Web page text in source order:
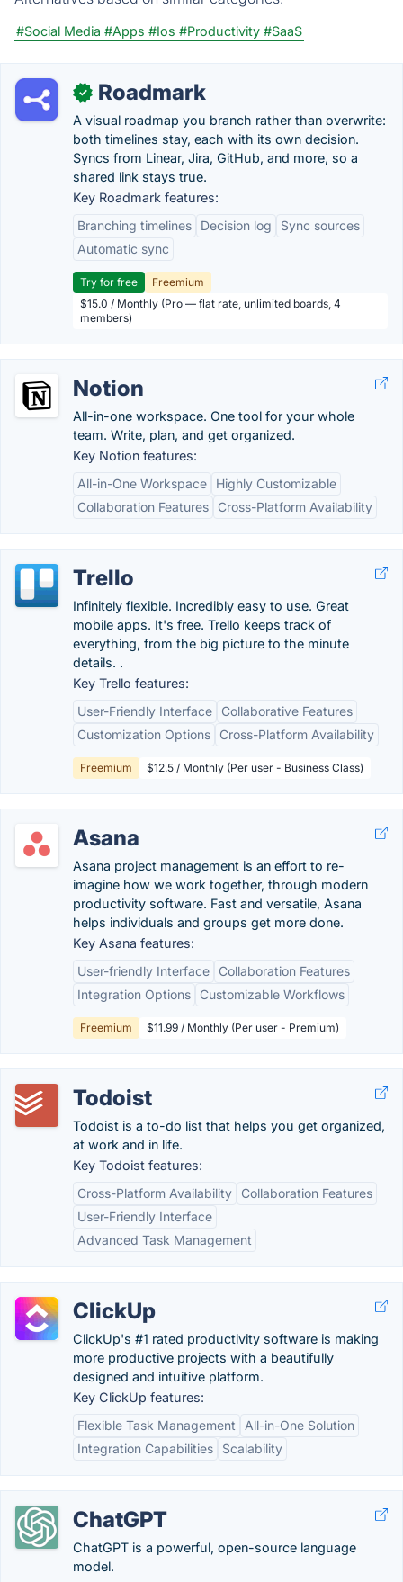
#Social Media #Apps #Ios #Productivity #SaaS
✓ Roadmark
A visual roadmap you branch rather than overwrite:
both timelines stay, each with its own decision.
Syncs from Linear, Jira, GitHub, and more, so a
shared link stays true.
Key Roadmark features:
Branching timelines
Decision log
Sync sources
Automatic sync
Try for free
Freemium
$15.0 / Monthly (Pro — flat rate, unlimited boards, 4
members)
Notion
All-in-one workspace. One tool for your whole
team. Write, plan, and get organized.
Key Notion features:
All-in-One Workspace
Highly Customizable
Collaboration Features
Cross-Platform Availability
Trello
Infinitely flexible. Incredibly easy to use. Great
mobile apps. It's free. Trello keeps track of
everything, from the big picture to the minute
details. .
Key Trello features:
User-Friendly Interface
Collaborative Features
Customization Options
Cross-Platform Availability
Freemium $12.5 / Monthly (Per user - Business Class)
Asana
Asana project management is an effort to re-
imagine how we work together, through modern
productivity software. Fast and versatile, Asana
helps individuals and groups get more done.
Key Asana features:
User-friendly Interface
Collaboration Features
Integration Options
Customizable Workflows
Freemium $11.99 / Monthly (Per user - Premium)
Todoist
Todoist is a to-do list that helps you get organized,
at work and in life.
Key Todoist features:
Cross-Platform Availability
Collaboration Features
User-Friendly Interface
Advanced Task Management
ClickUp
ClickUp's #1 rated productivity software is making
more productive projects with a beautifully
designed and intuitive platform.
Key ClickUp features:
Flexible Task Management
All-in-One Solution
Integration Capabilities
Scalability
ChatGPT
ChatGPT is a powerful, open-source language
model.